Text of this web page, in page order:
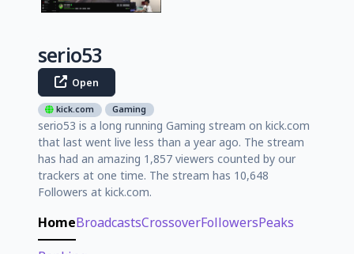
serio53
Open
kick.com Gaming
serio53 is a long running Gaming stream on kick.com
that last went live less than a year ago. The stream
has had an amazing 1,857 viewers counted by our
trackers at one time. The stream has 10,648
Followers at kick.com.
HomeBroadcastsCrossoverFollowersPeaks